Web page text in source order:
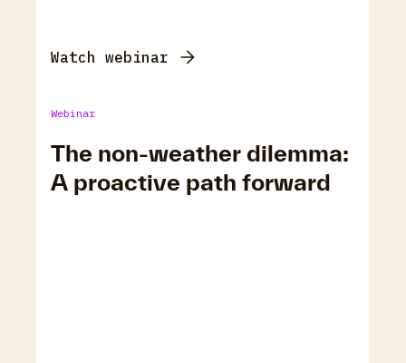
Watch webinar
Webinar
The non-weather dilemma:
A proactive path forward